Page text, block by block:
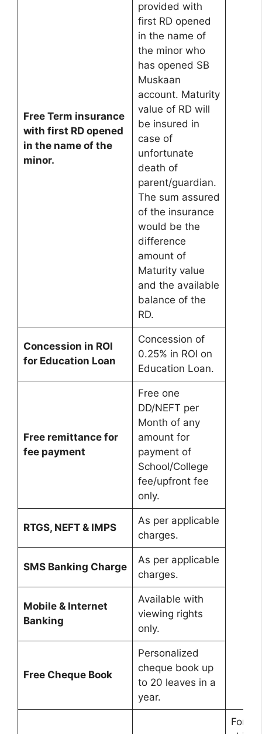
Free Term insurance
with first RD opened
in the name of the
minor.
provided with
first RD opened
in the name of
the minor who
has opened SB
Muskaan
account. Maturity
value of RD will
be insured in
case of
unfortunate
death of
parent/guardian.
The sum assured
of the insurance
would be the
difference
amount of
Maturity value
and the available
balance of the
RD.
Concession in ROI
for Education Loan
Concession of
0.25% in ROI on
Education Loan.
Free remittance for
fee payment
Free one
DD/NEFT per
Month of any
amount for
payment of
School/College
fee/upfront fee
only.
RTGS, NEFT & IMPS
As per applicable
charges.
SMS Banking Charge
As per applicable
charges.
Mobile & Internet
Banking
Available with
viewing rights
only.
Free Cheque Book
Personalized
cheque book up
to 20 leaves in a
year.
For girl